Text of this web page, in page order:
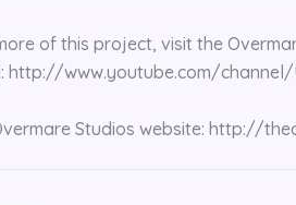
of this project, visit the
http://www.youtube.com/channel/
Studios website: http://